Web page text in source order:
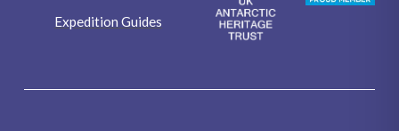
Expedition Guides